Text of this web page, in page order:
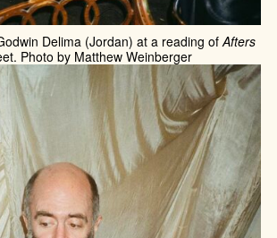
Delima (Jordan) at a reading ofAfters
Photo by Matthew Weinberger